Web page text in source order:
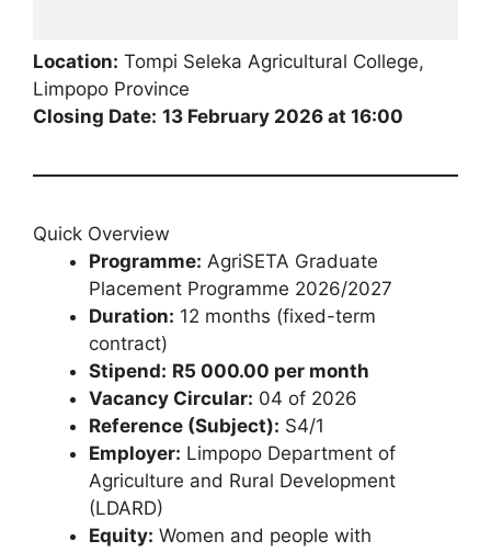
Location: Tompi Seleka Agricultural College,
Limpopo Province
Closing Date: 13 February 2026 at 16:00
Quick Overview
Programme: AgriSETA Graduate
Placement Programme 2026/2027
Duration: 12 months (fixed-term
contract)
Stipend: R5 000.00 per month
Vacancy Circular: 04 of 2026
Reference (Subject): S4/1
Employer: Limpopo Department of
Agriculture and Rural Development
(LDARD)
Equity: Women and people with